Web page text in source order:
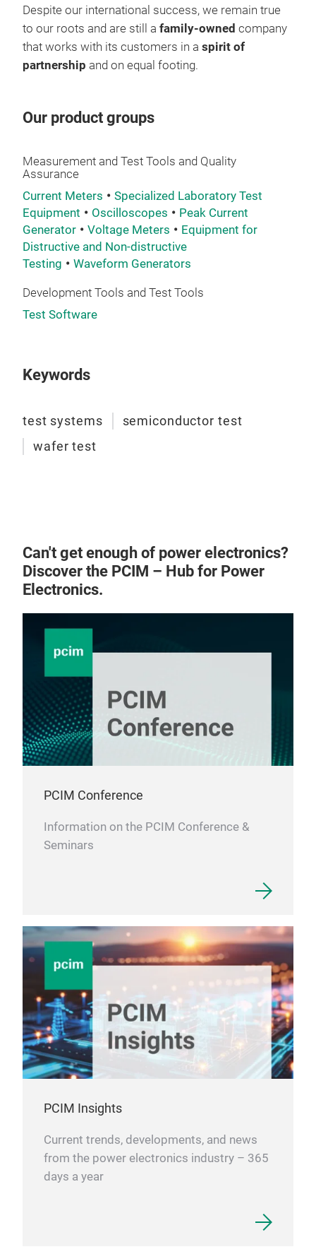
Despite our international success, we remain true
to our roots and are still a family-owned company
that works with its customers in a spirit of
partnership and on equal footing.
Our product groups
Measurement and Test Tools and Quality
Assurance
Current Meters
Specialized Laboratory Test
Equipment
Oscilloscopes
Peak Current
Generator
Voltage Meters
Equipment for
Distructive and Non-distructive
Testing
Waveform Generators
Development Tools and Test Tools
Test Software
Keywords
test systems
semiconductor test
wafer test
Can't get enough of power electronics?
Discover the PCIM – Hub for Power
Electronics.
PCIM Conference
Information on the PCIM Conference &
Seminars
PCIM Insights
Current trends, developments, and news
from the power electronics industry – 365
days a year